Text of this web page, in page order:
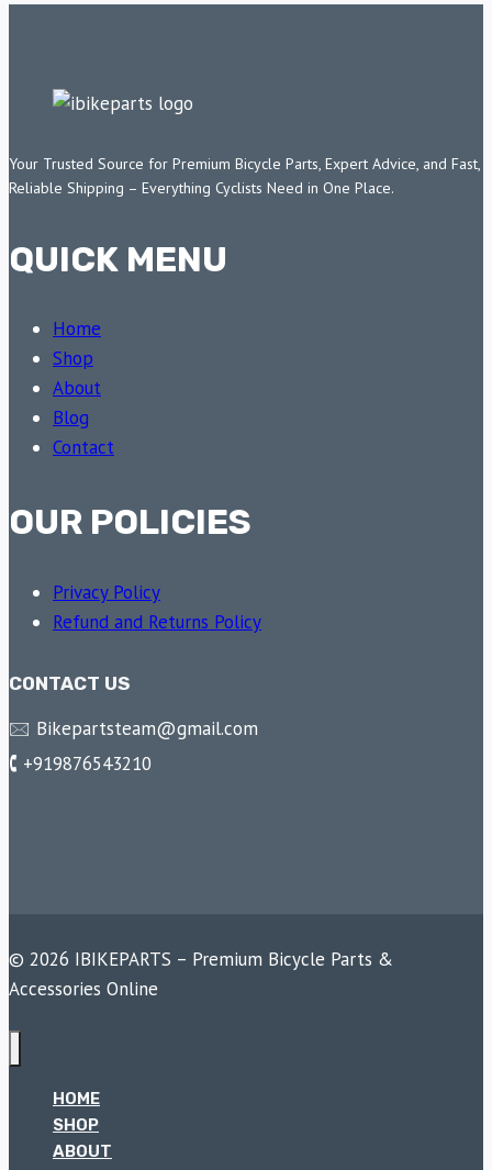
Your Trusted Source for Premium Bicycle Parts, Expert Advice, and Fast,
Reliable Shipping – Everything Cyclists Need in One Place.
QUICK MENU
Home
Shop
About
Blog
Contact
OUR POLICIES
Privacy Policy
Refund and Returns Policy
CONTACT US
🖂 Bikepartsteam@gmail.com
🕻 +919876543210
© 2026 IBIKEPARTS – Premium Bicycle Parts &
Accessories Online
HOME
SHOP
ABOUT